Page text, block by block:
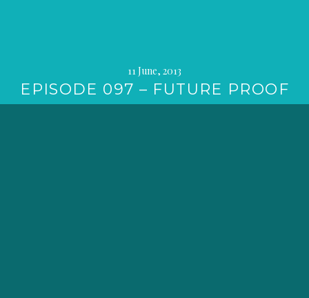
11 June, 2013
EPISODE 097 – FUTURE PROOF